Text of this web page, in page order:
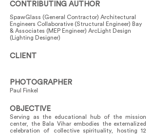
CONTRIBUTING AUTHOR
SpawGlass (General Contractor) Architectural
Engineers Collaborative (Structural Engineer) Bay
& Associates (MEP Engineer) ArcLight Design
(Lighting Designer)
CLIENT
PHOTOGRAPHER
Paul Finkel
OBJECTIVE
Serving as the educational hub of the mission
center, the Bala Vihar embodies the externalized
celebration of collective spirituality, hosting 12